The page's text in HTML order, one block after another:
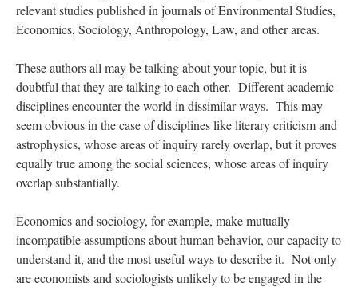
relevant studies published in journals of Environmental Studies,
Economics, Sociology, Anthropology, Law, and other areas.
These authors all may be talking about your topic, but it is
doubtful that they are talking to each other. Different academic
disciplines encounter the world in dissimilar ways. This may
seem obvious in the case of disciplines like literary criticism and
astrophysics, whose areas of inquiry rarely overlap, but it proves
equally true among the social sciences, whose areas of inquiry
overlap substantially.
Economics and sociology, for example, make mutually
incompatible assumptions about human behavior, our capacity to
understand it, and the most useful ways to describe it. Not only
are economists and sociologists unlikely to be engaged in the